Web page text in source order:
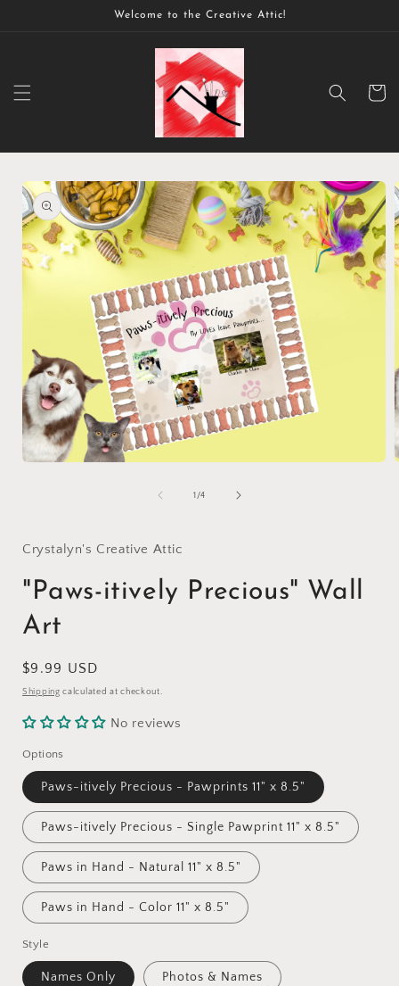
Welcome to the Creative Attic!
Cart
Skip to
product
information
1 /of
4
Crystalyn's Creative Attic
"Paws-itively Precious" Wall
Art
Regular
price
$9.99 USD
Shipping calculated at checkout.
No reviews
Options
Paws-itively Precious - Pawprints 11" x 8.5"
Paws-itively Precious - Single Pawprint 11" x 8.5"
Paws in Hand - Natural 11" x 8.5"
Paws in Hand - Color 11" x 8.5"
Style
Names Only Photos & Names